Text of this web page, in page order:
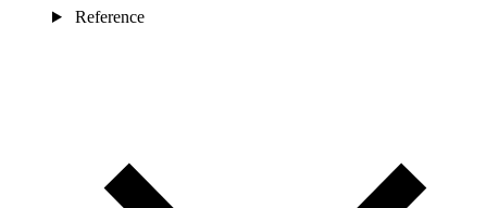
Reference